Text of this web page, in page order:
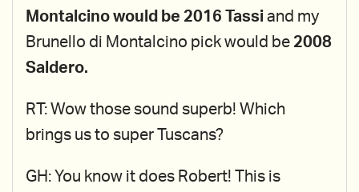
Montalcino would be 2016 Tassi and my
Brunello di Montalcino pick would be 2008
Saldero.
RT: Wow those sound superb! Which
brings us to super Tuscans?
GH: You know it does Robert! This is